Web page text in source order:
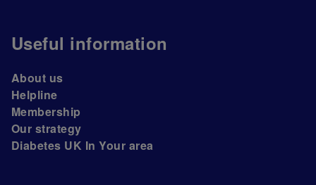
Useful information
About us
Helpline
Membership
Our strategy
Diabetes UK In Your area